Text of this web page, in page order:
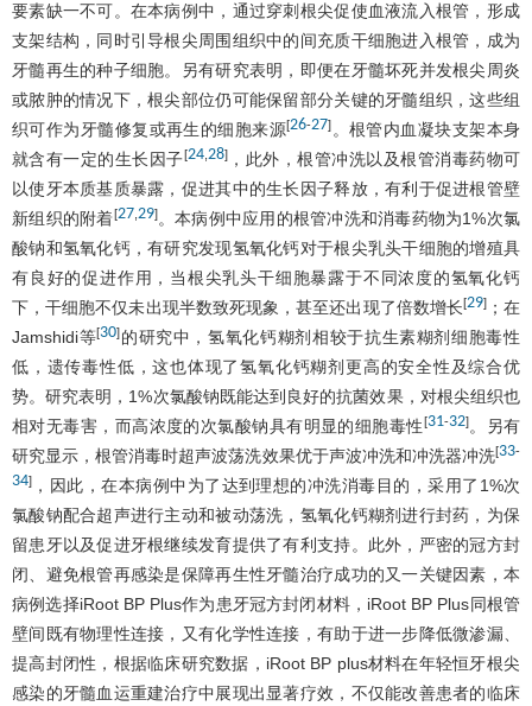
要素缺一不可。在本病例中，通过穿刺根尖促使血液流入根管，形成
支架结构，同时引导根尖周围组织中的间充质干细胞进入根管，成为
牙髓再生的种子细胞。另有研究表明，即便在牙髓坏死并发根尖周炎
或脓肿的情况下，根尖部位仍可能保留部分关键的牙髓组织，这些组
织可作为牙髓修复或再生的细胞来源[26-27]。根管内血凝块支架本身
就含有一定的生长因子[24, 28]，此外，根管冲洗以及根管消毒药物可
以使牙本质基质暴露，促进其中的生长因子释放，有利于促进根管壁
新组织的附着[27, 29]。本病例中应用的根管冲洗和消毒药物为1%次氯
酸钠和氢氧化钙，有研究发现氢氧化钙对于根尖乳头干细胞的增殖具
有良好的促进作用，当根尖乳头干细胞暴露于不同浓度的氢氧化钙
下，干细胞不仅未出现半数致死现象，甚至还出现了倍数增长[29]；在
Jamshidi等[30]的研究中，氢氧化钙糊剂相较于抗生素糊剂细胞毒性
低，遗传毒性低，这也体现了氢氧化钙糊剂更高的安全性及综合优
势。研究表明，1%次氯酸钠既能达到良好的抗菌效果，对根尖组织也
相对无毒害，而高浓度的次氯酸钠具有明显的细胞毒性[31-32]。另有
研究显示，根管消毒时超声波荡洗效果优于声波冲洗和冲洗器冲洗[33-
34] ，因此，在本病例中为了达到理想的冲洗消毒目的，采用了1%次
氯酸钠配合超声进行主动和被动荡洗，氢氧化钙糊剂进行封药，为保
留患牙以及促进牙根继续发育提供了有利支持。此外，严密的冠方封
闭、避免根管再感染是保障再生性牙髓治疗成功的又一关键因素，本
病例选择iRoot BP Plus作为患牙冠方封闭材料，iRoot BP Plus同根管
壁间既有物理性连接，又有化学性连接，有助于进一步降低微渗漏、
提高封闭性，根据临床研究数据，iRoot BP plus材料在年轻恒牙根尖
感染的牙髓血运重建治疗中展现出显著疗效，不仅能改善患者的临床